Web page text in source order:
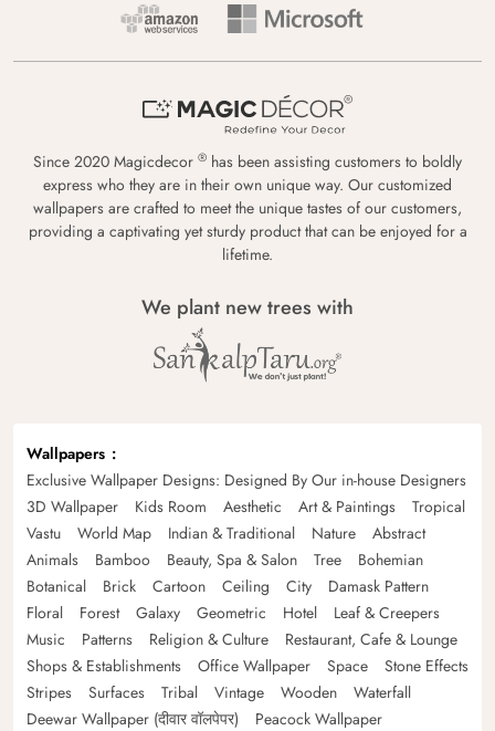
Since 2020 Magicdecor ® has been assisting customers to boldly
express who they are in their own unique way. Our customized
wallpapers are crafted to meet the unique tastes of our customers,
providing a captivating yet sturdy product that can be enjoyed for a
lifetime.
We plant new trees with
Wallpapers
Exclusive Wallpaper Designs: Designed By Our in-house Designers
3D Wallpaper
Kids Room Aesthetic Art & Paintings
Tropical
Vastu
World Map Indian & Traditional Nature
Abstract
Animals
Bamboo Beauty, Spa & Salon Tree
Bohemian
Botanical
Brick Cartoon Ceiling City
Damask Pattern
Floral
Forest Galaxy Geometric Hotel
Leaf & Creepers
Music
Patterns Religion & Culture
Restaurant, Cafe & Lounge
Shops & Establishments
Office Wallpaper Space
Stone Effects
Stripes
Surfaces Tribal Vintage Wooden
Waterfall
Deewar Wallpaper (दीवार वॉलपेपर)
Peacock Wallpaper